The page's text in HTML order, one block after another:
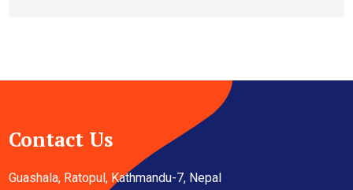
Contact Us
Guashala, Ratopul, Kathmandu-7, Nepal